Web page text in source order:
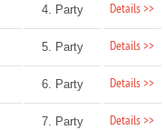
4. Party Details >>
5. Party Details >>
6. Party Details >>
7. Party Details >>